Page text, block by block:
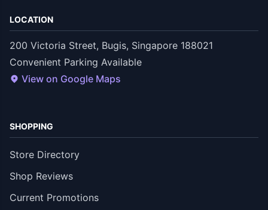
LOCATION
200 Victoria Street, Bugis, Singapore 188021
Convenient Parking Available
View on Google Maps
SHOPPING
Store Directory
Shop Reviews
Current Promotions